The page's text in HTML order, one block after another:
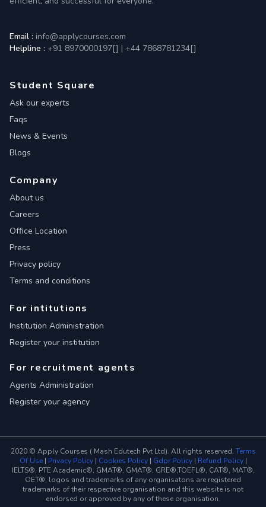
Email : info@applycourses.com
Helpline : +91 8970000197[] | +44 7868781234[]
Student Square
Ask our experts
Faqs
News & Events
Blogs
Company
About us
Careers
Office Location
Press
Privacy policy
Terms and conditions
For intitutions
Institution Administration
Register your institution
For recruitment agents
Agents Administration
Register your agency
2020 © Apply Courses ( Mash Edutech Pvt Ltd). All rights reserved. Terms
Of Use| Privacy Policy| Cookies Policy| Gdpr Policy| Refund Policy|
IELTS®, PTE Academic®, GMAT®, GMAT®, GRE®,TOEFL®, CAT®, MAT®,
OET®, logos and trademarks of any organisatons are registered
trademarks of their respective organisation and this website is not
endorsed or approved by any of these organisation.